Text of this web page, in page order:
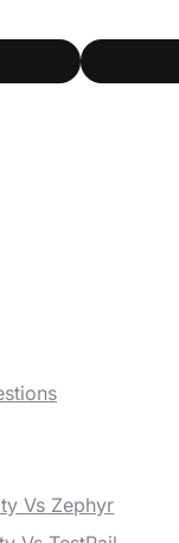
Vs Zephyr